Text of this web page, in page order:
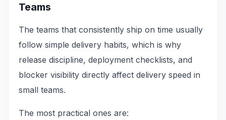
Teams
The teams that consistently ship on time usually
follow simple delivery habits, which is why
release discipline, deployment checklists, and
blocker visibility directly affect delivery speed in
small teams.
The most practical ones are: